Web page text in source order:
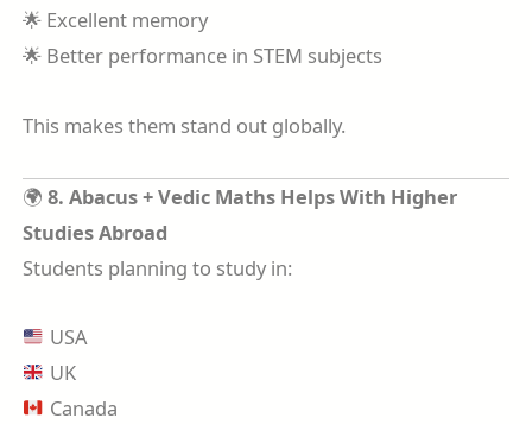
🌟 Excellent memory
🌟 Better performance in STEM subjects
This makes them stand out globally.
🌍 8. Abacus + Vedic Maths Helps With Higher
Studies Abroad
Students planning to study in:
USA
UK
Canada